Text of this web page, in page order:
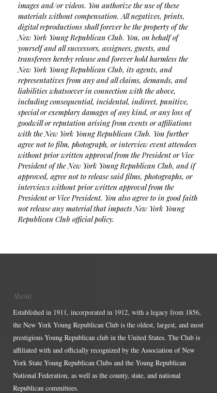
images and/or videos. You authorize the use of these
materials without compensation. All negatives, prints,
digital reproductions shall forever be the property of the
New York Young Republican Club. You, on behalf of
yourself and all successors, assignees, guests, and
transferees hereby release and forever hold harmless the
New York Young Republican Club, its agents, and
representatives from any and all claims, demands, and
liabilities whatsoever in connection with the above,
including consequential, incidental, indirect, punitive,
special or exemplary damages of any kind, or any loss of
goodwill or reputation arising from events or affiliations
with the New York Young Republican Club. You further
agree not to film, photograph, or interview event attendees
without prior written approval from the President or Vice
President of the New York Young Republican Club, and if
approved, agree not to release said films, photographs, or
interviews without prior written approval from the
President or Vice President. You also agree to in good faith
not release any material that impacts New York Young
Republican Club official policy.
About
Established in 1911, incorporated in 1912, with a legacy from 1856,
the New York Young Republican Club is the oldest, largest, and most
prestigious Young Republican club in the United States. The Club is
affiliated with and officially recognized by the Association of New
York State Young Republican Clubs and the Young Republican
National Federation, as well as the county, state, and national
Republican committees.